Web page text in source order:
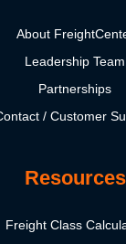
About
Leadership Team
Partnerships
/ Customer
Resources
Freight Class